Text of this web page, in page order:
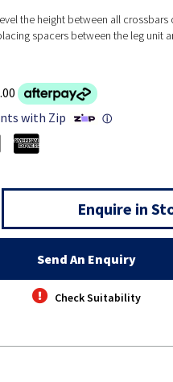
the height between all crossbars
spacers between the leg unit
with Zip
ⓘ
Enquire in
Send An Enquiry
Check Suitability